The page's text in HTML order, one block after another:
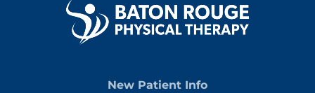
New Patient Info